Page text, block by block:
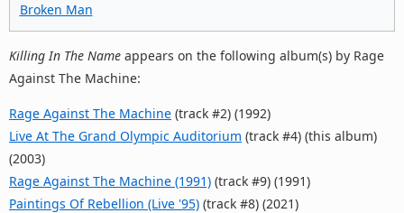
Broken Man
Killing In The Name appears on the following album(s) by Rage
Against The Machine:
Rage Against The Machine (track #2) (1992)
Live At The Grand Olympic Auditorium (track #4) (this album)
(2003)
Rage Against The Machine (1991) (track #9) (1991)
Paintings Of Rebellion (Live '95) (track #8) (2021)